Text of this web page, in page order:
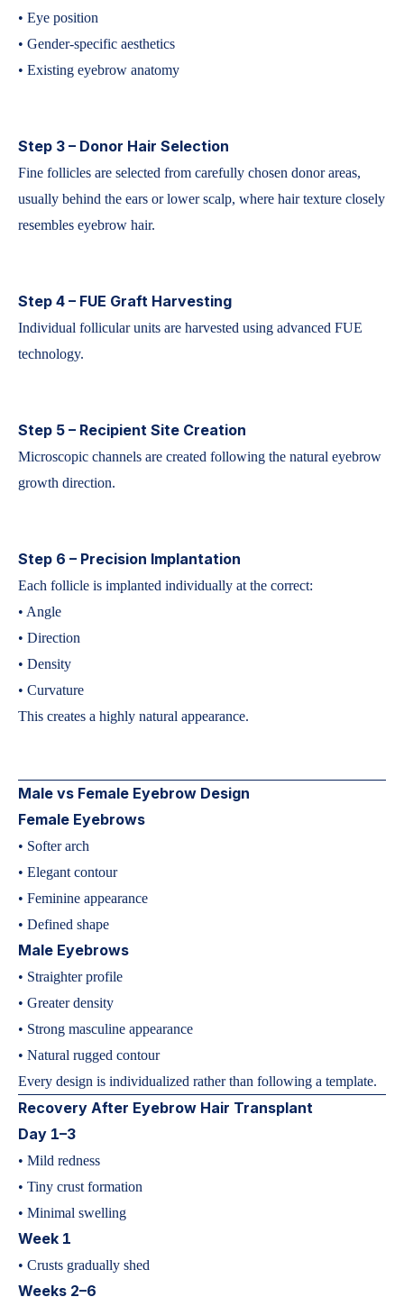
• Eye position
• Gender-specific aesthetics
• Existing eyebrow anatomy
Step 3 – Donor Hair Selection
Fine follicles are selected from carefully chosen donor areas,
usually behind the ears or lower scalp, where hair texture closely
resembles eyebrow hair.
Step 4 – FUE Graft Harvesting
Individual follicular units are harvested using advanced FUE
technology.
Step 5 – Recipient Site Creation
Microscopic channels are created following the natural eyebrow
growth direction.
Step 6 – Precision Implantation
Each follicle is implanted individually at the correct:
• Angle
• Direction
• Density
• Curvature
This creates a highly natural appearance.
Male vs Female Eyebrow Design
Female Eyebrows
• Softer arch
• Elegant contour
• Feminine appearance
• Defined shape
Male Eyebrows
• Straighter profile
• Greater density
• Strong masculine appearance
• Natural rugged contour
Every design is individualized rather than following a template.
Recovery After Eyebrow Hair Transplant
Day 1–3
• Mild redness
• Tiny crust formation
• Minimal swelling
Week 1
• Crusts gradually shed
Weeks 2–6